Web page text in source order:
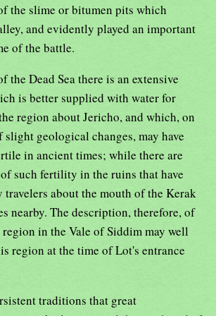
the slime or bitumen pits which
and evidently played an important
of the battle.
the Dead Sea there is an extensive
is better supplied with water for
region about Jericho, and which, on
geological changes, may have
in ancient times; while there are
such fertility in the ruins that have
travelers about the mouth of the Kerak
nearby. The description, therefore, of
in the Vale of Siddim may well
region at the time of Lot's entrance
traditions that great